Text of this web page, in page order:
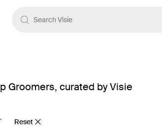
Groomers, curated by Visie
Reset